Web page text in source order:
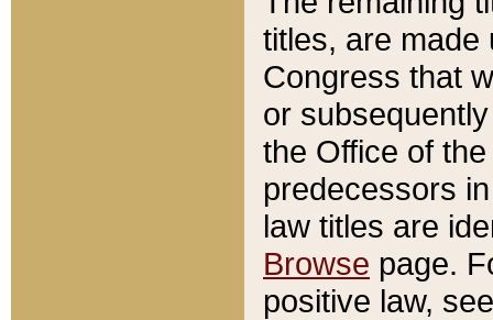
titles, are made
Congress that
or
the Office of
predecessors
law titles are
Browse page.
positive law,